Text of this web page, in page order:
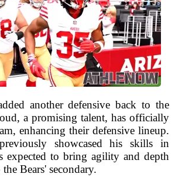
another defensive back to the
a promising talent, has officially
enhancing their defensive lineup.
showcased his skills in
expected to bring agility and depth
the Bears' secondary.